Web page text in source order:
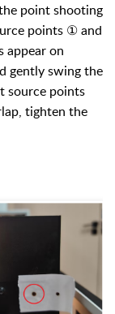
point shooting
points ① and
on
gently swing the
source points
tighten the